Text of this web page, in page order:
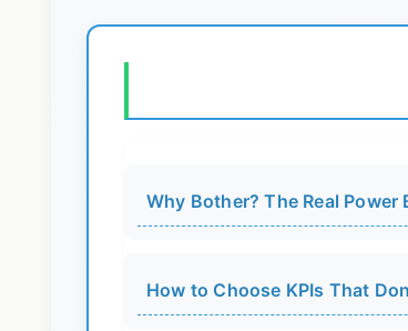
Why Bother? The Real
How to Choose KPIs That